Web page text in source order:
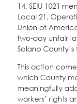
14, SEIU 1021
Local 21,
Union of
two-day unfair
Solano
This action
which County
meaningfully
workers’ rights